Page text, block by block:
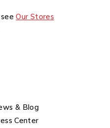
seeOur Stores
& Blog
Center